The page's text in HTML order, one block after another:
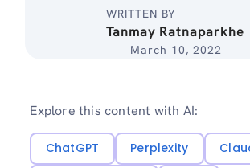
WRITTEN BY
Tanmay Ratnaparkhe
March 10, 2022
Explore this content with AI:
ChatGPT Perplexity